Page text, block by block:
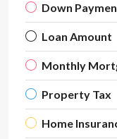
Down
Loan Amount
Monthly
Property Tax
Home